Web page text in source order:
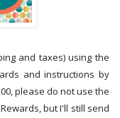
and taxes) using the
and instructions by
please do not use the
but I'll still send